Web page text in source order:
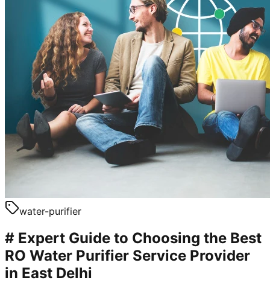
water-purifier
# Expert Guide to Choosing the Best
RO Water Purifier Service Provider
in East Delhi